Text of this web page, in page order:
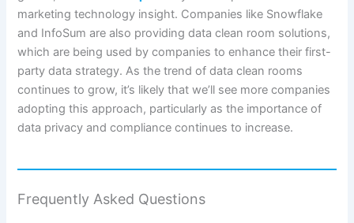
marketing technology insight. Companies like Snowflake
and InfoSum are also providing data clean room solutions,
which are being used by companies to enhance their first-
party data strategy. As the trend of data clean rooms
continues to grow, it’s likely that we’ll see more companies
adopting this approach, particularly as the importance of
data privacy and compliance continues to increase.
Frequently Asked Questions